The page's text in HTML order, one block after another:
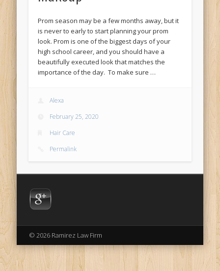
Prom season may be a few months away, but it
is never to early to start planning your prom
look. Prom is one of the biggest days of your
high school career, and you should have a
beautifully executed look that matches the
importance of the day. To make sure …
Alexa
February 25, 2020
Hair Care
Permalink
© 2026 Ramirez Law Firm